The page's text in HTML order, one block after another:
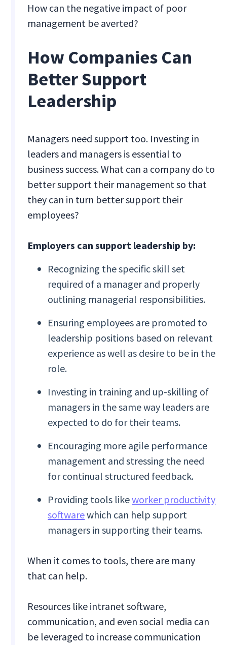
How can the negative impact of poor
management be averted?
How Companies Can
Better Support
Leadership
Managers need support too. Investing in
leaders and managers is essential to
business success. What can a company do to
better support their management so that
they can in turn better support their
employees?
Employers can support leadership by:
Recognizing the specific skill set
required of a manager and properly
outlining managerial responsibilities.
Ensuring employees are promoted to
leadership positions based on relevant
experience as well as desire to be in the
role.
Investing in training and up-skilling of
managers in the same way leaders are
expected to do for their teams.
Encouraging more agile performance
management and stressing the need
for continual structured feedback.
Providing tools likeworker productivity
softwarewhich can help support
managers in supporting their teams.
When it comes to tools, there are many
that can help.
Resources like intranet software,
communication, and even social media can
be leveraged to increase communication